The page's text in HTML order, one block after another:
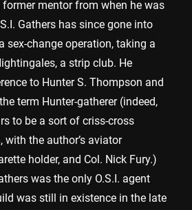
former mentor from when he was
Gathers has since gone into
sex-change operation, taking a
a strip club. He
to Hunter S. Thompson and
term Hunter-gatherer (indeed,
to be a sort of criss-cross
with the author’s aviator
holder, and Col. Nick Fury.)
was the only O.S.I. agent
was still in existence in the late